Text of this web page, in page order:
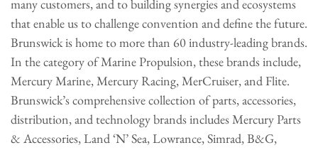
many customers, and to building synergies and ecosystems
that enable us to challenge convention and define the future.
Brunswick is home to more than 60 industry-leading brands.
In the category of Marine Propulsion, these brands include,
Mercury Marine, Mercury Racing, MerCruiser, and Flite.
Brunswick’s comprehensive collection of parts, accessories,
distribution, and technology brands includes Mercury Parts
& Accessories, Land ‘N’ Sea, Lowrance, Simrad, B&G,